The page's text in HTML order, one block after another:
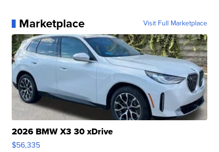
Marketplace Visit Full Marketplace
2026 BMW X3 30 xDrive
$56,335